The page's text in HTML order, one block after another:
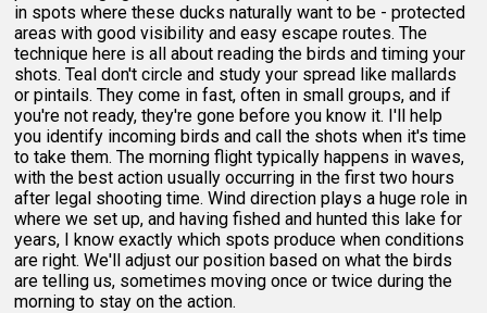
in spots where these ducks naturally want to be - protected
areas with good visibility and easy escape routes. The
technique here is all about reading the birds and timing your
shots. Teal don't circle and study your spread like mallards
or pintails. They come in fast, often in small groups, and if
you're not ready, they're gone before you know it. I'll help
you identify incoming birds and call the shots when it's time
to take them. The morning flight typically happens in waves,
with the best action usually occurring in the first two hours
after legal shooting time. Wind direction plays a huge role in
where we set up, and having fished and hunted this lake for
years, I know exactly which spots produce when conditions
are right. We'll adjust our position based on what the birds
are telling us, sometimes moving once or twice during the
morning to stay on the action.